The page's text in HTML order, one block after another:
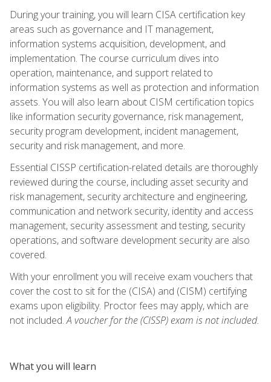
During your training, you will learn CISA certification key
areas such as governance and IT management,
information systems acquisition, development, and
implementation. The course curriculum dives into
operation, maintenance, and support related to
information systems as well as protection and information
assets. You will also learn about CISM certification topics
like information security governance, risk management,
security program development, incident management,
security and risk management, and more.
Essential CISSP certification-related details are thoroughly
reviewed during the course, including asset security and
risk management, security architecture and engineering,
communication and network security, identity and access
management, security assessment and testing, security
operations, and software development security are also
covered.
With your enrollment you will receive exam vouchers that
cover the cost to sit for the (CISA) and (CISM) certifying
exams upon eligibility. Proctor fees may apply, which are
not included.A voucher for the (CISSP) exam is not included.
What you will learn